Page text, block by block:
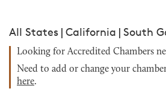
All States | California | South
Looking for Accredited Chambers
Need to add or change your
here.